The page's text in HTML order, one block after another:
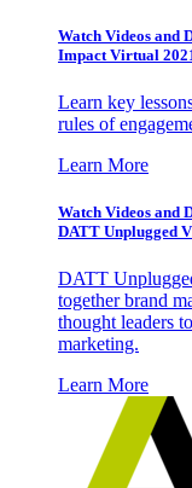
Watch Videos and
Impact Virtual
Learn key
rules of
Learn More
Watch Videos and
DATT Unplugged
DATT
together brand
thought leaders
marketing.
Learn More